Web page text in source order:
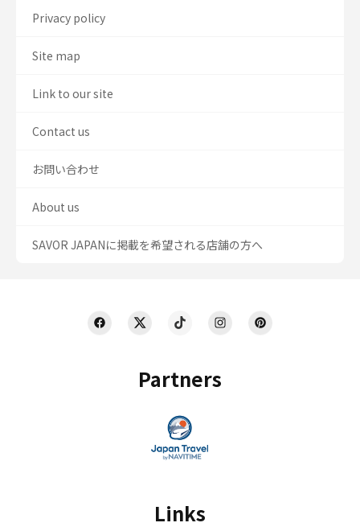
Partners
Links
Privacy policy
Site map
Link to our site
Contact us
お問い合わせ
About us
SAVOR JAPANに掲載を希望される店舗の方へ